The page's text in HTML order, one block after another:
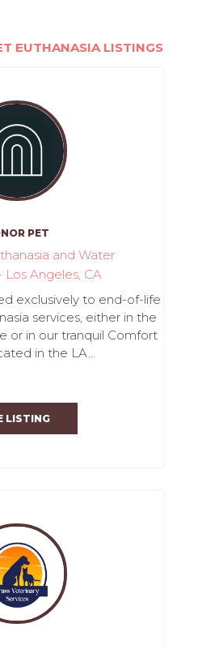
EUTHANASIA LISTINGS
PET
and Water
Los Angeles, CA
exclusively to end-of-life
services, either in the
or in our tranquil Comfort
in the LA...
LISTING